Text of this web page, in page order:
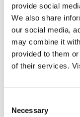
provide social
We also share
our social media,
may combine it
provided to them
of their services.
Selection
Necessary